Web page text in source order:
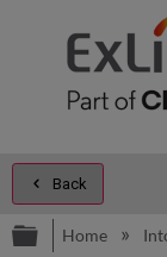
Back
Home